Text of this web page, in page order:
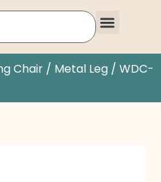
Chair / Metal Leg / WDC-